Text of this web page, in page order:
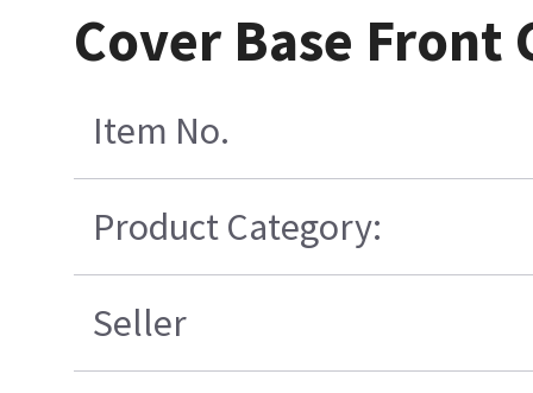
Cover Base Front
Item No.
Product Category:
Seller